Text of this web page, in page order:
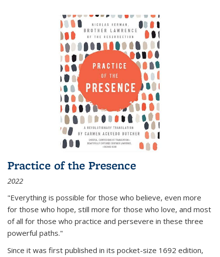
Practice of the Presence
2022
"Everything is possible for those who believe, even more
for those who hope, still more for those who love, and most
of all for those who practice and persevere in these three
powerful paths."
Since it was first published in its pocket-size 1692 edition,